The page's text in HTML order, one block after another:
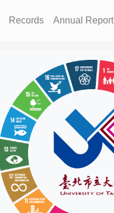
Records Annual Report